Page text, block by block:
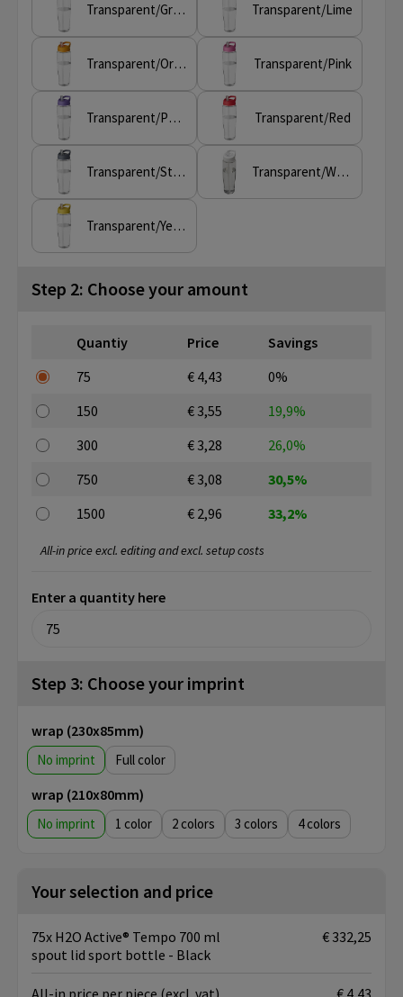
Transparent/Green Transparent/Lime
Transparent/Orange Transparent/Pink
Transparent/Purple Transparent/Red
Transparent/Storm grey Transparent/White
Transparent/Yellow
Step 2: Choose your amount
Quantiy Price
Savings
75
€ 4,43
0%
150
€ 3,55
19,9%
300
€ 3,28
26,0%
750
€ 3,08
30,5%
1500
€ 2,96 33,2%
Enter a quantity here
All-in price excl. editing and excl. setup costs
Step 3: Choose your imprint
wrap (230x85mm)
No imprint Full color
wrap (210x80mm)
No imprint 1 2 3 4
Your selection and price
75x H2O Active® Tempo 700 ml
spout lid sport bottle - Black
€ 332,25